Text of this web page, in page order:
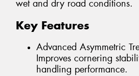
wet and dry road conditions.
Key Features
Advanced Asymmetric
Improves cornering
handling performance.